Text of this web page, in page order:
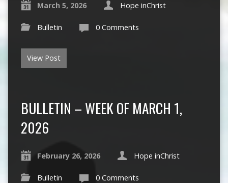
March 5, 2026 Hope inChrist
Bulletin 0 Comments
View Post
BULLETIN – WEEK OF MARCH 1,
2026
February 26, 2026 Hope inChrist
Bulletin 0 Comments